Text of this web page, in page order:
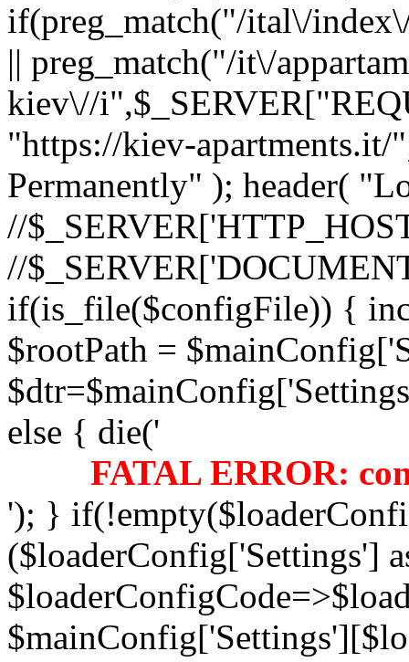
if(preg_match("/ital\/
|| preg_match("/it\/
kiev\//
"https://kiev-
Permanently" ); header(
//
//
if(is_file($configFile)) {
$rootPath =
else { die('
FATAL ERROR:
'); }
($loaderConfig['Settings']